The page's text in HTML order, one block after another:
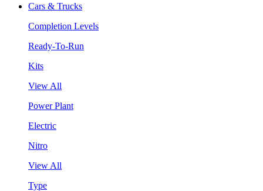
Cars & Trucks
Completion Levels
Ready-To-Run
Kits
View All
Power Plant
Electric
Nitro
View All
Type